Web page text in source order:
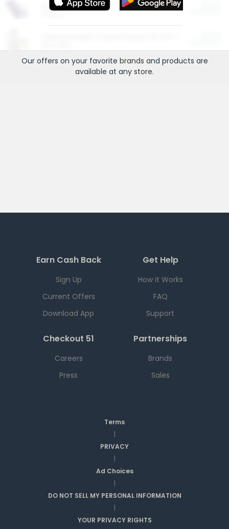
More Ways to Save
Our offers on your favorite brands and products are
available at any store.
Earn Cash Back
Sign Up
Current Offers
Download App
Get Help
How it Works
FAQ
Support
Checkout 51
Careers
Press
Partnerships
Brands
Sales
Terms
|
PRIVACY
|
Ad Choices
|
DO NOT SELL MY PERSONAL INFORMATION
|
YOUR PRIVACY RIGHTS